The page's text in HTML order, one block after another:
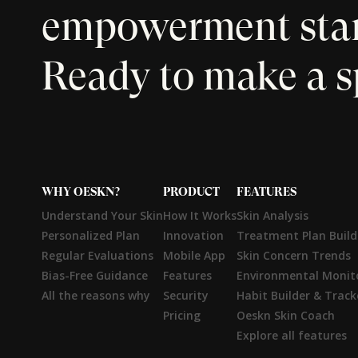
empowerment
Ready to make a
WHY OESKN?
Understand Your Skin
Personalized Plan
Regular Evaluations
Bias-Free Guidance
All the reasons why
PRODUCT
How It Works
Innovation
Mobile App
Features
Security
Pricing
FEATURES
Skin Analysis
Treatment Plan
Skin Concern Trends
Environmental
Habit Builder &
Oeskn Skin Coach
Explore all features